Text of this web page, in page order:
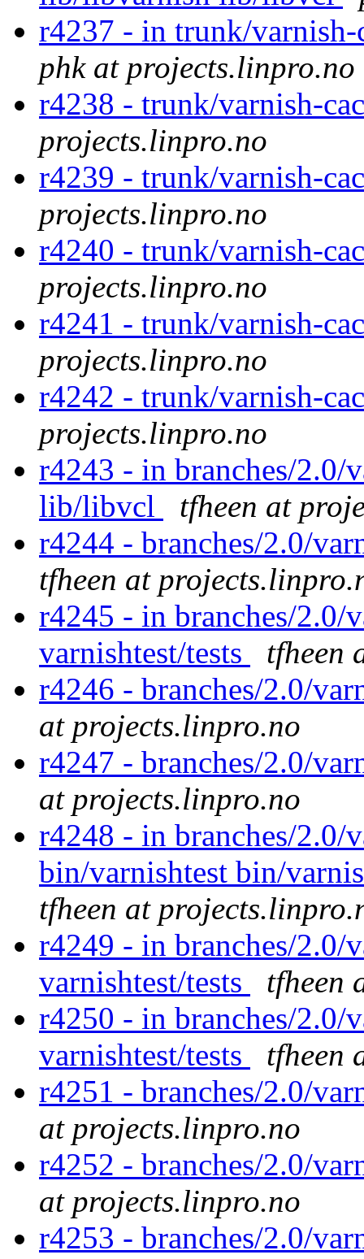
r4237 - in trunk/
phk at projects.linpro.no
r4238 - trunk/varnish-
projects.linpro.no
r4239 - trunk/varnish-
projects.linpro.no
r4240 - trunk/varnish-
projects.linpro.no
r4241 - trunk/varnish-
projects.linpro.no
r4242 - trunk/varnish-
projects.linpro.no
r4243 - in branches/2.0/
lib/libvcl
tfheen at
r4244 - branches/2.0/
tfheen at
r4245 - in branches/2.0/
varnishtest/tests
tfheen
r4246 - branches/2.0/
at projects.linpro.no
r4247 - branches/2.0/
at projects.linpro.no
r4248 - in branches/2.0/
bin/varnishtest bin/
tfheen at
r4249 - in branches/2.0/
varnishtest/tests
tfheen
r4250 - in branches/2.0/
varnishtest/tests
tfheen
r4251 - branches/2.0/
at projects.linpro.no
r4252 - branches/2.0/
at projects.linpro.no
r4253 - branches/2.0/